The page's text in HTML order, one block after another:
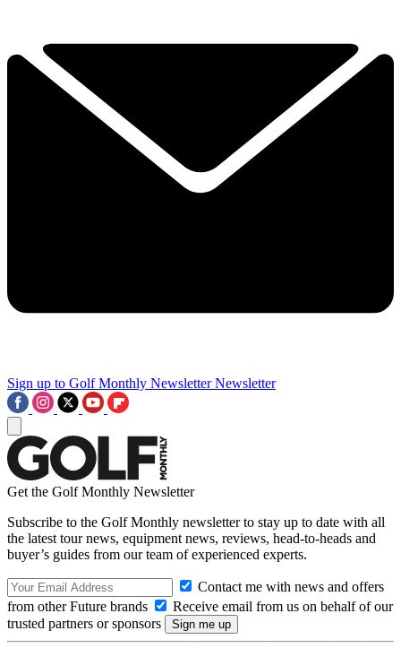
Sign up to Golf Monthly Newsletter Newsletter
Get the Golf Monthly Newsletter
Subscribe to the Golf Monthly newsletter to stay up to date with all
the latest tour news, equipment news, reviews, head-to-heads and
buyer’s guides from our team of experienced experts.
Contact me with news and offers
from other Future brands
Receive email from us on behalf of our
trusted partners or sponsors